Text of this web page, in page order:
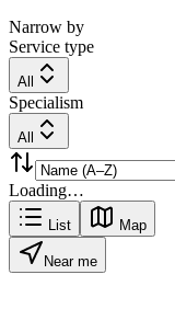
Narrow by
Service type
All
Specialism
All
Loading…
List Map
Near me